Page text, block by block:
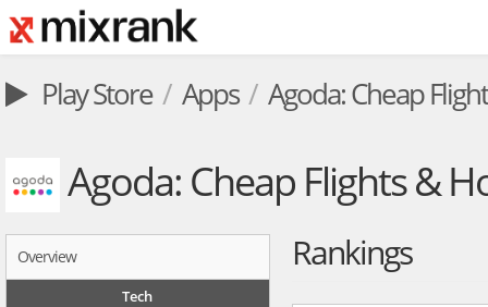
Play Store Apps Agoda: Cheap
Agoda: Cheap Flights &
Overview
Tech
Rankings